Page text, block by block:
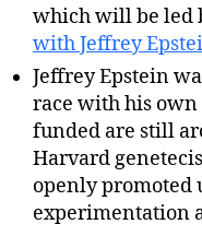
which will be led
with Jeffrey
Jeffrey Epstein
race with his own
funded are still
Harvard
openly promoted
experimentation